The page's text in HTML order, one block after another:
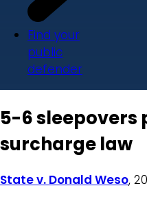
Find your
public
defender
5-6 sleepovers
surcharge law
State v. Donald Weso,